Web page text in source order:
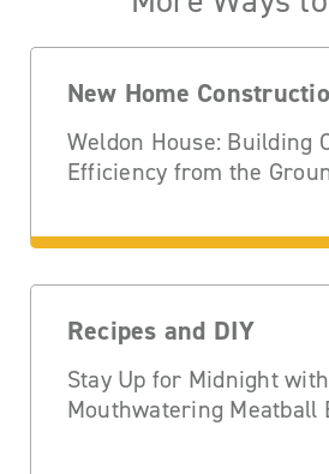
New Home
Weldon House: Building
Efficiency from the
Recipes and DIY
Stay Up for Midnight
Mouthwatering Meatball